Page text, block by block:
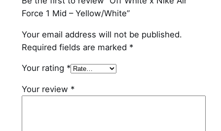
h
i
t
e
u
a
n
Force 1 Mid – Yellow/White”
Your email address will not be published.
Required fields are marked *
Your rating *
Your review *